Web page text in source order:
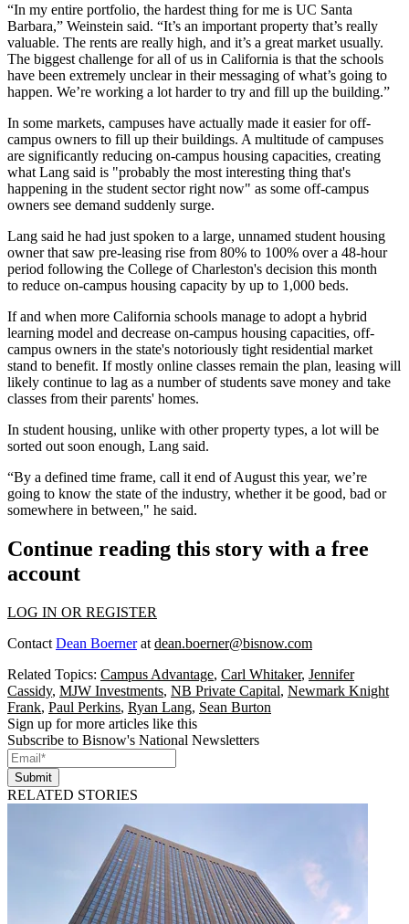
“In my entire portfolio, the hardest thing for me is UC Santa
Barbara,” Weinstein said. “It’s an important property that’s really
valuable. The rents are really high, and it’s a great market usually.
The biggest challenge for all of us in California is that the schools
have been extremely unclear in their messaging of what’s going to
happen. We’re working a lot harder to try and fill up the building.”
In some markets, campuses have actually made it easier for off-
campus owners to fill up their buildings. A multitude of campuses
are significantly reducing on-campus housing capacities, creating
what Lang said is "probably the most interesting thing that's
happening in the student sector right now" as some off-campus
owners see demand suddenly surge.
Lang said he had just spoken to a large, unnamed student housing
owner that saw pre-leasing rise from 80% to 100% over a 48-hour
period following the College of Charleston's decision this month
to reduce on-campus housing capacity by up to 1,000 beds.
If and when more California schools manage to adopt a hybrid
learning model and decrease on-campus housing capacities, off-
campus owners in the state's notoriously tight residential market
stand to benefit. If mostly online classes remain the plan, leasing will
likely continue to lag as a number of students save money and take
classes from their parents' homes.
In student housing, unlike with other property types, a lot will be
sorted out soon enough, Lang said.
“By a defined time frame, call it end of August this year, we’re
going to know the state of the industry, whether it be good, bad or
somewhere in between," he said.
Continue reading this story with a free
account
LOG IN OR REGISTER
Contact Dean Boernerat dean.boerner@bisnow.com
Related Topics: Campus Advantage, Carl Whitaker, Jennifer
Cassidy, MJW Investments, NB Private Capital, Newmark Knight
Frank, Paul Perkins, Ryan Lang, Sean Burton
Sign up for more articles like this
Subscribe to Bisnow's National Newsletters
Submit
RELATED STORIES